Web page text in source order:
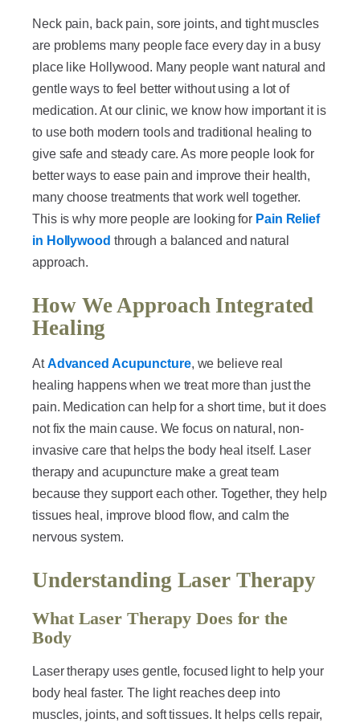
Neck pain, back pain, sore joints, and tight muscles
are problems many people face every day in a busy
place like Hollywood. Many people want natural and
gentle ways to feel better without using a lot of
medication. At our clinic, we know how important it is
to use both modern tools and traditional healing to
give safe and steady care. As more people look for
better ways to ease pain and improve their health,
many choose treatments that work well together.
This is why more people are looking for Pain Relief
in Hollywood through a balanced and natural
approach.
How We Approach Integrated
Healing
At Advanced Acupuncture, we believe real
healing happens when we treat more than just the
pain. Medication can help for a short time, but it does
not fix the main cause. We focus on natural, non-
invasive care that helps the body heal itself. Laser
therapy and acupuncture make a great team
because they support each other. Together, they help
tissues heal, improve blood flow, and calm the
nervous system.
Understanding Laser Therapy
What Laser Therapy Does for the
Body
Laser therapy uses gentle, focused light to help your
body heal faster. The light reaches deep into
muscles, joints, and soft tissues. It helps cells repair,